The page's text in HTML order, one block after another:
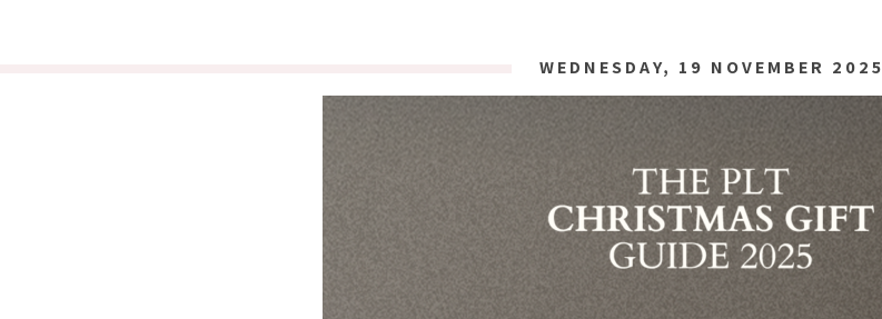
WEDNESDAY, 19 NOVEMBER 2025